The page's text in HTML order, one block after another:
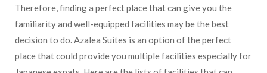
Therefore, finding a perfect place that can give you the
familiarity and well-equipped facilities may be the best
decision to do. Azalea Suites is an option of the perfect
place that could provide you multiple facilities especially for